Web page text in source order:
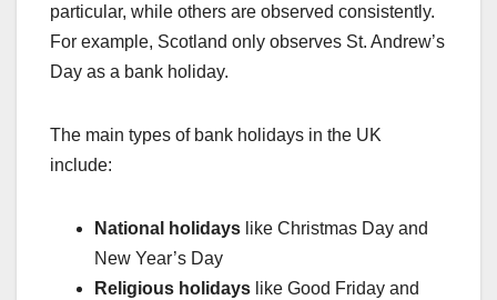
particular, while others are observed consistently.
For example, Scotland only observes St. Andrew’s
Day as a bank holiday.
The main types of bank holidays in the UK
include:
National holidays like Christmas Day and
New Year’s Day
Religious holidays like Good Friday and